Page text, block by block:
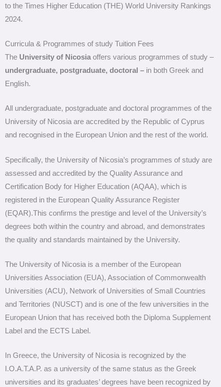
to the Times Higher Education (THE) World University Rankings
2024.
Curricula & Programmes of study Tuition Fees
The University of Nicosia offers various programmes of study –
undergraduate, postgraduate, doctoral – in both Greek and
English.
All undergraduate, postgraduate and doctoral programmes of the
University of Nicosia are accredited by the Republic of Cyprus
and recognised in the European Union and the rest of the world.
Specifically, the University of Nicosia’s programmes of study are
assessed and accredited by the Quality Assurance and
Certification Body for Higher Education (AQAA), which is
registered in the European Quality Assurance Register
(EQAR).This confirms the prestige and level of the University’s
degrees both within the country and abroad, and demonstrates
the quality and standards maintained by the University.
The University of Nicosia is a member of the European
Universities Association (EUA), Association of Commonwealth
Universities (ACU), Network of Universities of Small Countries
and Territories (NUSCT) and is one of the few universities in the
European Union that has received both the Diploma Supplement
Label and the ECTS Label.
In Greece, the University of Nicosia is recognized by the
I.O.A.T.A.P. as a university of the same status as the Greek
universities and its graduates’ degrees have been recognized by